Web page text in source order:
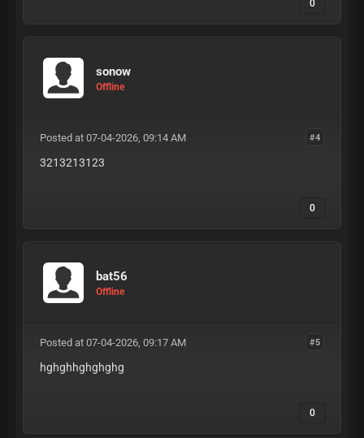
0
sonow
Offline
#4
Posted at 07-04-2026, 09:14 AM
3213213123
0
bat56
Offline
#5
Posted at 07-04-2026, 09:17 AM
hghghhghghghg
0